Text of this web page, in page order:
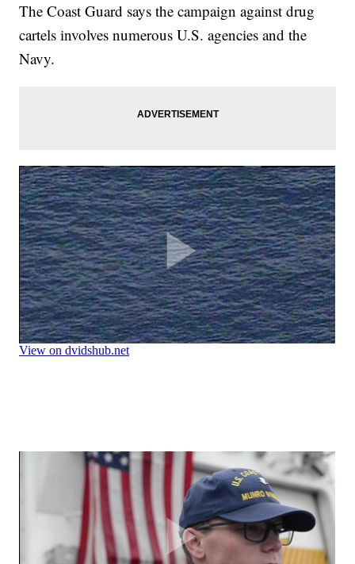
The Coast Guard says the campaign against drug
cartels involves numerous U.S. agencies and the
Navy.